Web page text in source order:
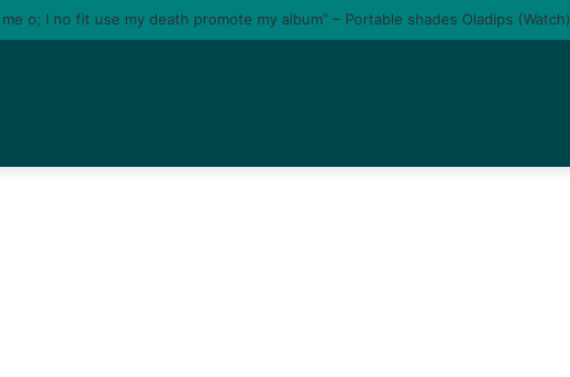
o; I no fit use my death promote my album” – Portable shades Oladips (Watch)